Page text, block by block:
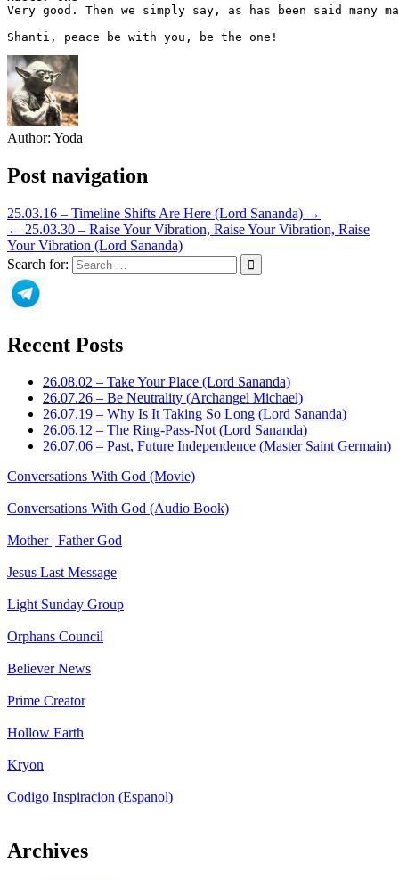
Very good. Then we simply say, as has been said
Shanti, peace be with you, be the one!
Author: Yoda
Post navigation
25.03.16 – Timeline Shifts Are Here (Lord Sananda) →
← 25.03.30 – Raise Your Vibration, Raise Your Vibration, Raise
Your Vibration (Lord Sananda)
Search for:
Recent Posts
26.08.02 – Take Your Place (Lord Sananda)
26.07.26 – Be Neutrality (Archangel Michael)
26.07.19 – Why Is It Taking So Long (Lord Sananda)
26.06.12 – The Ring-Pass-Not (Lord Sananda)
26.07.06 – Past, Future Independence (Master Saint Germain)
Conversations With God (Movie)
Conversations With God (Audio Book)
Mother | Father God
Jesus Last Message
Light Sunday Group
Orphans Council
Believer News
Prime Creator
Hollow Earth
Kryon
Codigo Inspiracion (Espanol)
Archives